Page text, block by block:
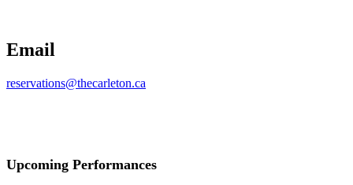
Email
reservations@thecarleton.ca
Upcoming Performances